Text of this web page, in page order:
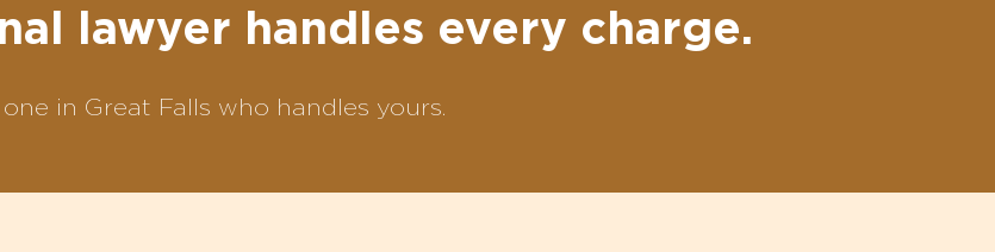
lawyer handles every charge.
in Great Falls who handles yours.